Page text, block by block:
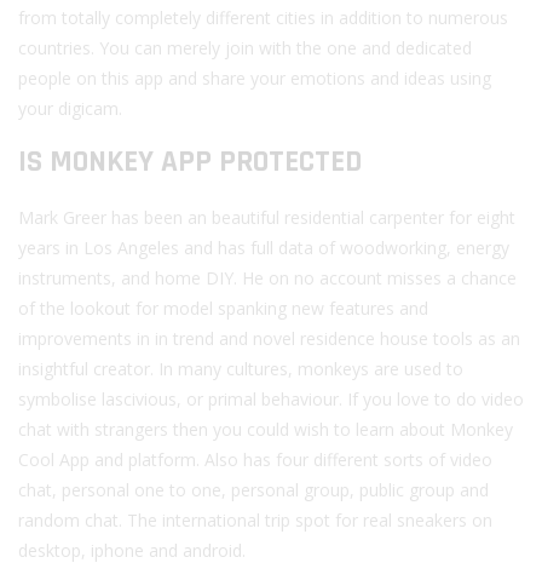
from totally completely different cities in addition to numerous
countries. You can merely join with the one and dedicated
people on this app and share your emotions and ideas using
your digicam.
IS MONKEY APP PROTECTED
Mark Greer has been an beautiful residential carpenter for eight
years in Los Angeles and has full data of woodworking, energy
instruments, and home DIY. He on no account misses a chance
of the lookout for model spanking new features and
improvements in in trend and novel residence house tools as an
insightful creator. In many cultures, monkeys are used to
symbolise lascivious, or primal behaviour. If you love to do video
chat with strangers then you could wish to learn about Monkey
Cool App and platform. Also has four different sorts of video
chat, personal one to one, personal group, public group and
random chat. The international trip spot for real sneakers on
desktop, iphone and android.